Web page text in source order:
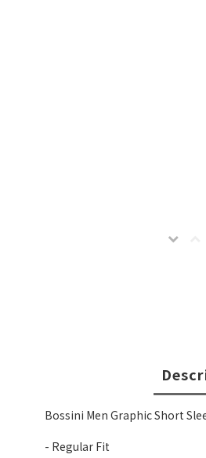
Bossini Men Graphic Short
- Regular Fit